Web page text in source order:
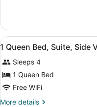
Smoking
Suite,
Queen
Non
Smoking
View
all
photos
for
1
Queen
5
1 Queen Bed, Suite, Side
Sleeps 4
1 Queen Bed
Free WiFi
More details
More